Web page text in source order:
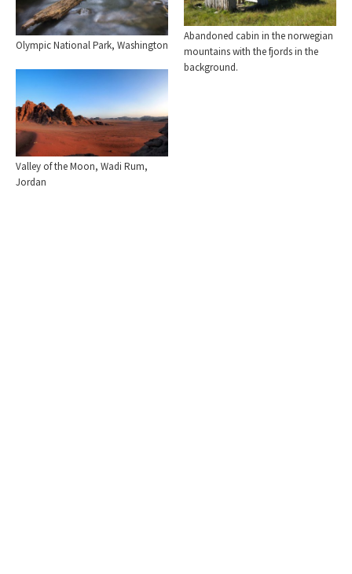
Olympic National Park, Washington
Abandoned cabin in the norwegian
mountains with the fjords in the
background.
Valley of the Moon, Wadi Rum,
Jordan